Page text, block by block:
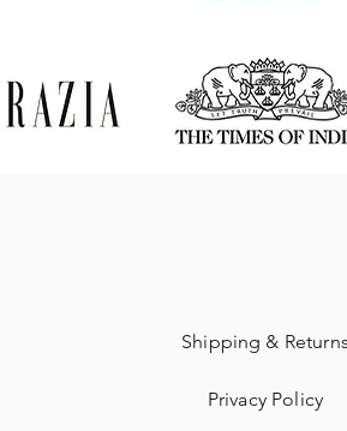
Shipping & Returns
Privacy Policy